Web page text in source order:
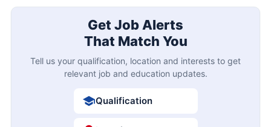
Get Job Alerts
That Match You
Tell us your qualification, location and interests to get
relevant job and education updates.
Qualification